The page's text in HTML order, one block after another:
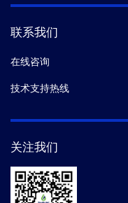
联系我们
在线咨询
技术支持热线
关注我们